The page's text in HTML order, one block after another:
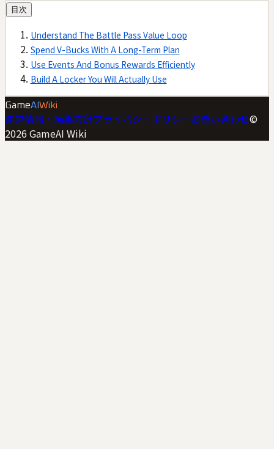
目次
Understand The Battle Pass Value Loop
Spend V-Bucks With A Long-Term Plan
Use Events And Bonus Rewards Efficiently
Build A Locker You Will Actually Use
GameAI Wiki
運営情報・編集方針プライバシーポリシーお問い合わせ©
2026 GameAI Wiki